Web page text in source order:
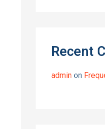
Recent
admin on